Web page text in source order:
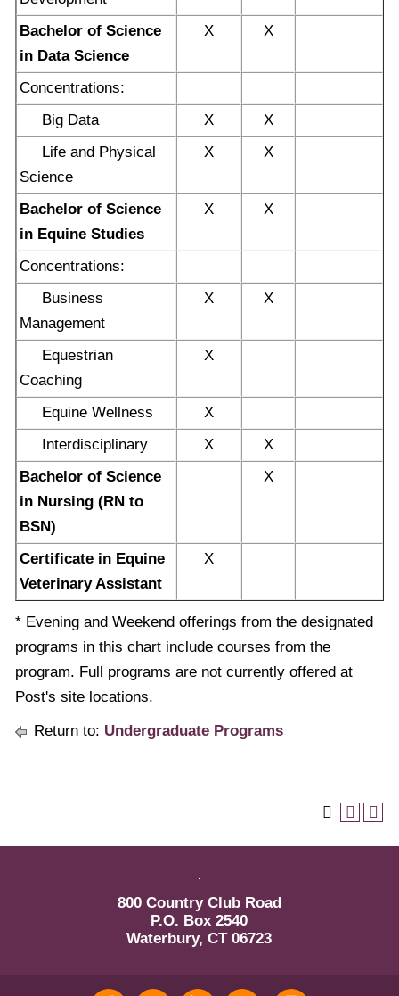
Bachelor of Science
in Data Science
X X
Concentrations:
Big Data
X
X
Life and Physical
Science
X X
Bachelor of Science
in Equine Studies
X X
Concentrations:
Business
Management
X X
Equestrian
Coaching
X
Equine Wellness
X
Interdisciplinary
X
X
Bachelor of Science
in Nursing (RN to
BSN)
X
Certificate in Equine
Veterinary Assistant
X
* Evening and Weekend offerings from the designated
programs in this chart include courses from the
program. Full programs are not currently offered at
Post's site locations.
Return to: Undergraduate Programs
800 Country Club Road
P.O. Box 2540
Waterbury, CT 06723